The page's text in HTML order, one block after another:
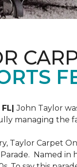
FL|John Taylor
managing the
Taylor Carpet
Named in